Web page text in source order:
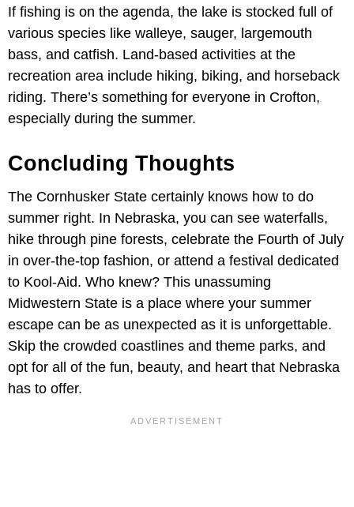
If fishing is on the agenda, the lake is stocked full of
various species like walleye, sauger, largemouth
bass, and catfish.​ Land-based activities at the
recreation area include hiking, biking, and horseback
riding. There’s something for everyone in Crofton,
especially during the summer.
Concluding Thoughts
The Cornhusker State certainly knows how to do
summer right. In Nebraska, you can see waterfalls,
hike through pine forests, celebrate the Fourth of July
in over-the-top fashion, or attend a festival dedicated
to Kool-Aid. Who knew? This unassuming
Midwestern State is a place where your summer
escape can be as unexpected as it is unforgettable.
Skip the crowded coastlines and theme parks, and
opt for all of the fun, beauty, and heart that Nebraska
has to offer.